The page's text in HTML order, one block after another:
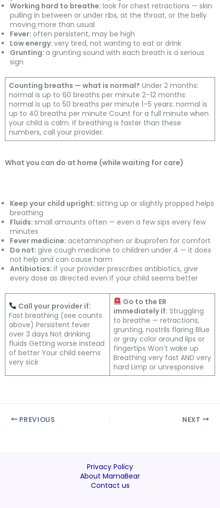
Working hard to breathe: look for chest retractions — skin
pulling in between or under ribs, at the throat, or the belly
moving more than usual
Fever: often persistent, may be high
Low energy: very tired, not wanting to eat or drink
Grunting: a grunting sound with each breath is a serious
sign
Counting breaths — what is normal? Under 2 months:
normal is up to 60 breaths per minute 2–12 months:
normal is up to 50 breaths per minute 1–5 years: normal is
up to 40 breaths per minute Count for a full minute when
your child is calm. If breathing is faster than these
numbers, call your provider.
What you can do at home (while waiting for care)
Keep your child upright: sitting up or slightly propped helps
breathing
Fluids: small amounts often — even a few sips every few
minutes
Fever medicine: acetaminophen or ibuprofen for comfort
Do not: give cough medicine to children under 4 — it does
not help and can cause harm
Antibiotics: if your provider prescribes antibiotics, give
every dose as directed even if your child seems better
Call your provider if:
Fast breathing (see counts
above) Persistent fever
over 3 days Not drinking
fluids Getting worse instead
of better Your child seems
very sick
Go to the ER
immediately if: Struggling
to breathe — retractions,
grunting, nostrils flaring Blue
or gray color around lips or
fingertips Won’t wake up
Breathing very fast AND very
hard Limp or unresponsive
PREVIOUS NEXT
Privacy Policy
About MamaBear
Contact us